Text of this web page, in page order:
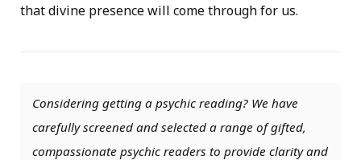
that divine presence will come through for us.
Considering getting a psychic reading? We have
carefully screened and selected a range of gifted,
compassionate psychic readers to provide clarity and